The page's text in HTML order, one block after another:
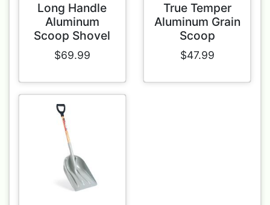
Long Handle
Aluminum
Scoop Shovel
$69.99
True Temper
Aluminum Grain
Scoop
$47.99